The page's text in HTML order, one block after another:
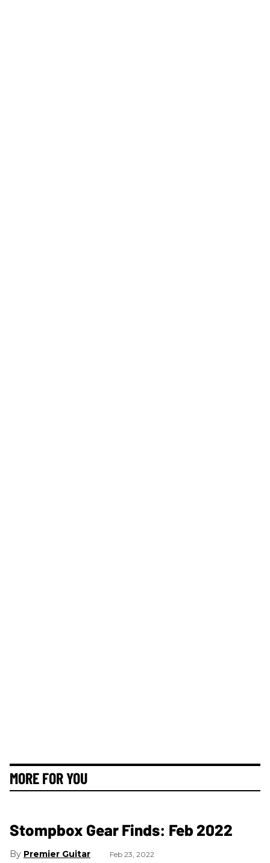
MORE FOR YOU
Stompbox Gear Finds: Feb 2022
Premier Guitar Feb 23, 2022